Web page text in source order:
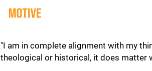
"I am in complete alignment with my
theological or historical, it does matter